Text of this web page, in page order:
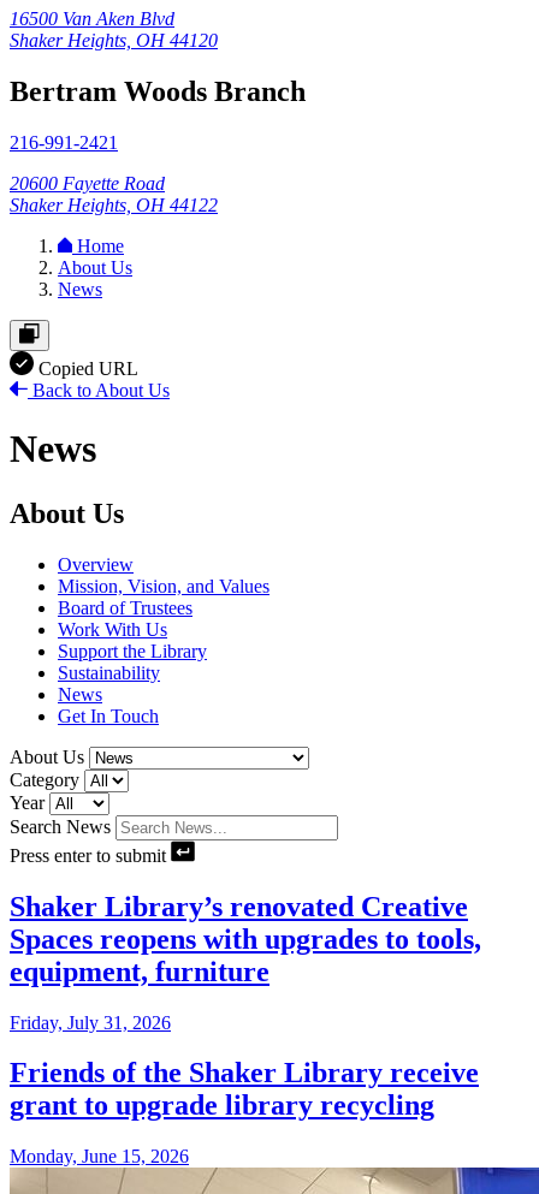
16500 Van Aken Blvd
Shaker Heights, OH 44120
Bertram Woods Branch
216-991-2421
20600 Fayette Road
Shaker Heights, OH 44122
Home
About Us
News
Copied URL
Back to About Us
News
About Us
Overview
Mission, Vision, and Values
Board of Trustees
Work With Us
Support the Library
Sustainability
News
Get In Touch
About Us
Category
Year
Search News
Press enter to submit
Shaker Library’s renovated Creative
Spaces reopens with upgrades to tools,
equipment, furniture
Friday, July 31, 2026
Friends of the Shaker Library receive
grant to upgrade library recycling
Monday, June 15, 2026